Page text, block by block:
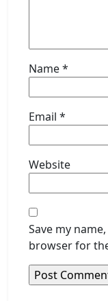
Name*
Email *
Website
Save my
browser for